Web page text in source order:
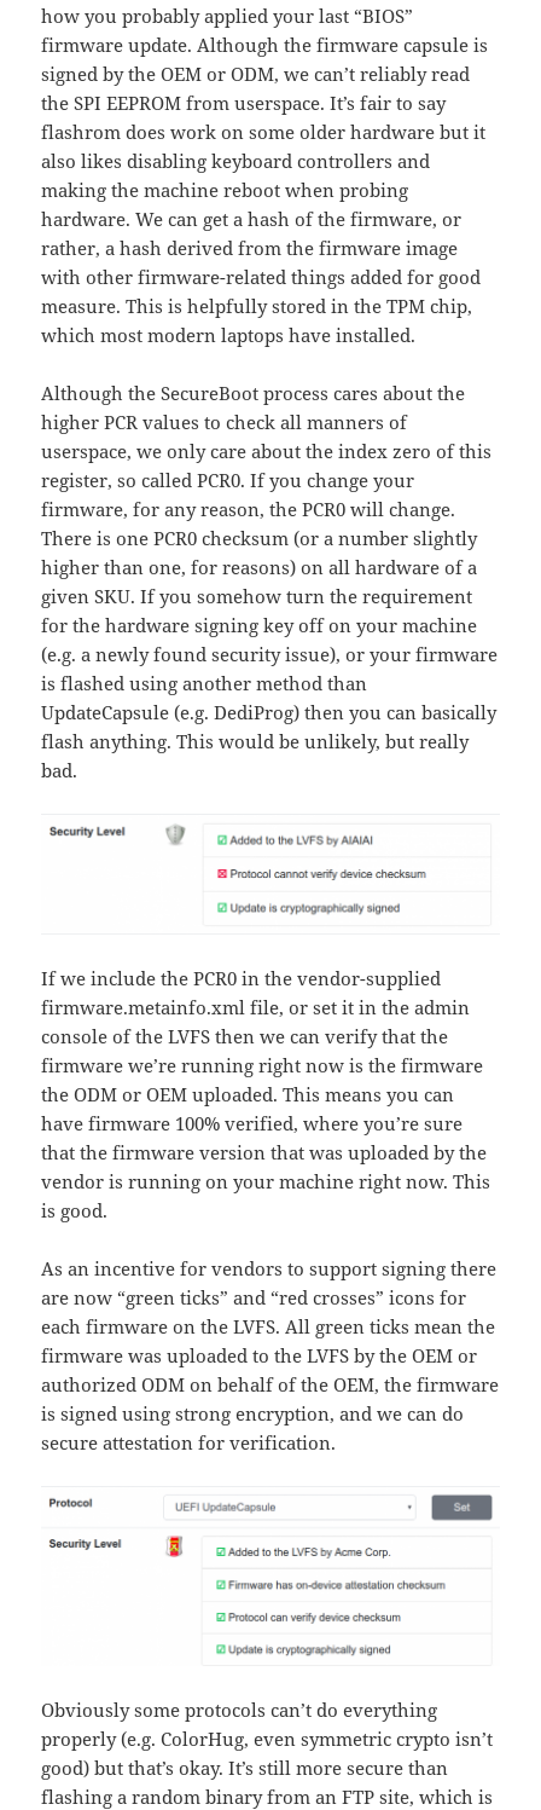
how you probably applied your last “BIOS”
firmware update. Although the firmware capsule is
signed by the OEM or ODM, we can’t reliably read
the SPI EEPROM from userspace. It’s fair to say
flashrom does work on some older hardware but it
also likes disabling keyboard controllers and
making the machine reboot when probing
hardware. We can get a hash of the firmware, or
rather, a hash derived from the firmware image
with other firmware-related things added for good
measure. This is helpfully stored in the TPM chip,
which most modern laptops have installed.
Although the SecureBoot process cares about the
higher PCR values to check all manners of
userspace, we only care about the index zero of this
register, so called PCR0. If you change your
firmware, for any reason, the PCR0 will change.
There is one PCR0 checksum (or a number slightly
higher than one, for reasons) on all hardware of a
given SKU. If you somehow turn the requirement
for the hardware signing key off on your machine
(e.g. a newly found security issue), or your firmware
is flashed using another method than
UpdateCapsule (e.g. DediProg) then you can basically
flash anything. This would be unlikely, but really
bad.
If we include the PCR0 in the vendor-supplied
firmware.metainfo.xml file, or set it in the admin
console of the LVFS then we can verify that the
firmware we’re running right now is the firmware
the ODM or OEM uploaded. This means you can
have firmware 100% verified, where you’re sure
that the firmware version that was uploaded by the
vendor is running on your machine right now. This
is good.
As an incentive for vendors to support signing there
are now “green ticks” and “red crosses” icons for
each firmware on the LVFS. All green ticks mean the
firmware was uploaded to the LVFS by the OEM or
authorized ODM on behalf of the OEM, the firmware
is signed using strong encryption, and we can do
secure attestation for verification.
Obviously some protocols can’t do everything
properly (e.g. ColorHug, even symmetric crypto isn’t
good) but that’s okay. It’s still more secure than
flashing a random binary from an FTP site, which is